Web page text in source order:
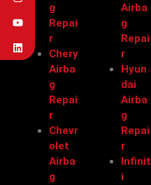
g
Repai
r
Chery
Airba
g
Repai
r
Chevr
olet
Airba
g
Airba
g
Repai
r
Hyun
dai
Airba
g
Repai
r
Infinit
i